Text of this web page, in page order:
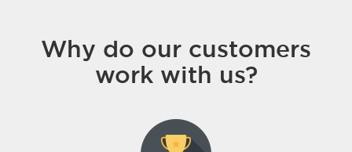
Why do our customers
work with us?